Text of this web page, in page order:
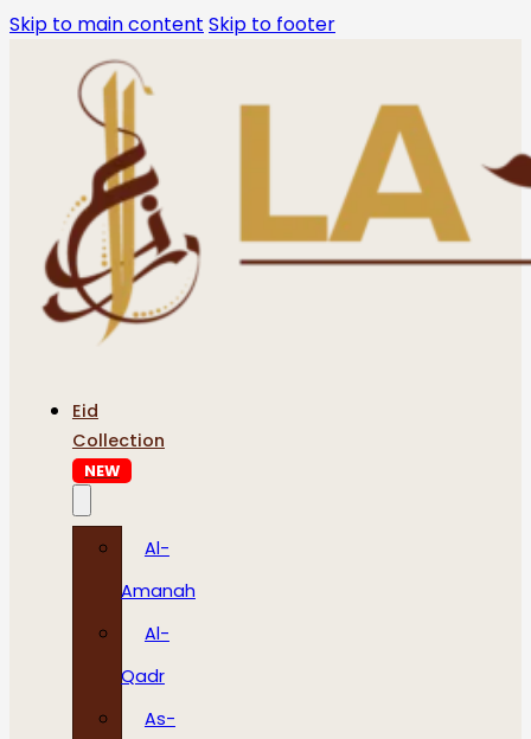
Skip to main content Skip to footer
Eid
Collection
NEW
Al-
Amanah
Al-
Qadr
As-